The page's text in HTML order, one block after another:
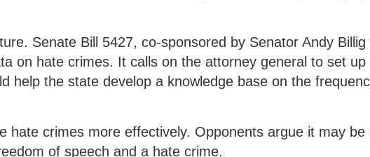
Senate Bill 5427, co-sponsored by Senator Andy Billig
on hate crimes. It calls on the attorney general to set up
help the state develop a knowledge base on the
hate crimes more effectively. Opponents argue it may be
of speech and a hate crime.